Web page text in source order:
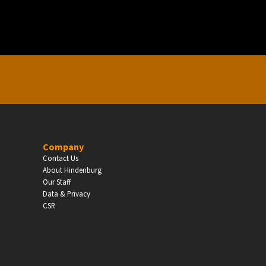
Company
Contact Us
About Hindenburg
Our Staff
Data & Privacy
CSR